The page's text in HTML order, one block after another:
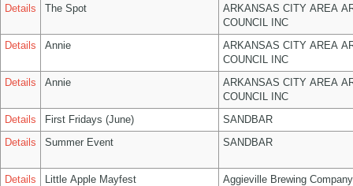
Details
The Spot
ARKANSAS CITY AREA
COUNCIL INC
Details
Annie
ARKANSAS CITY AREA
COUNCIL INC
Details
Annie
ARKANSAS CITY AREA
COUNCIL INC
Details
First Fridays (June)
SANDBAR
Details
Summer Event SANDBAR
Details Little Apple Mayfest
Aggieville Brewing Company